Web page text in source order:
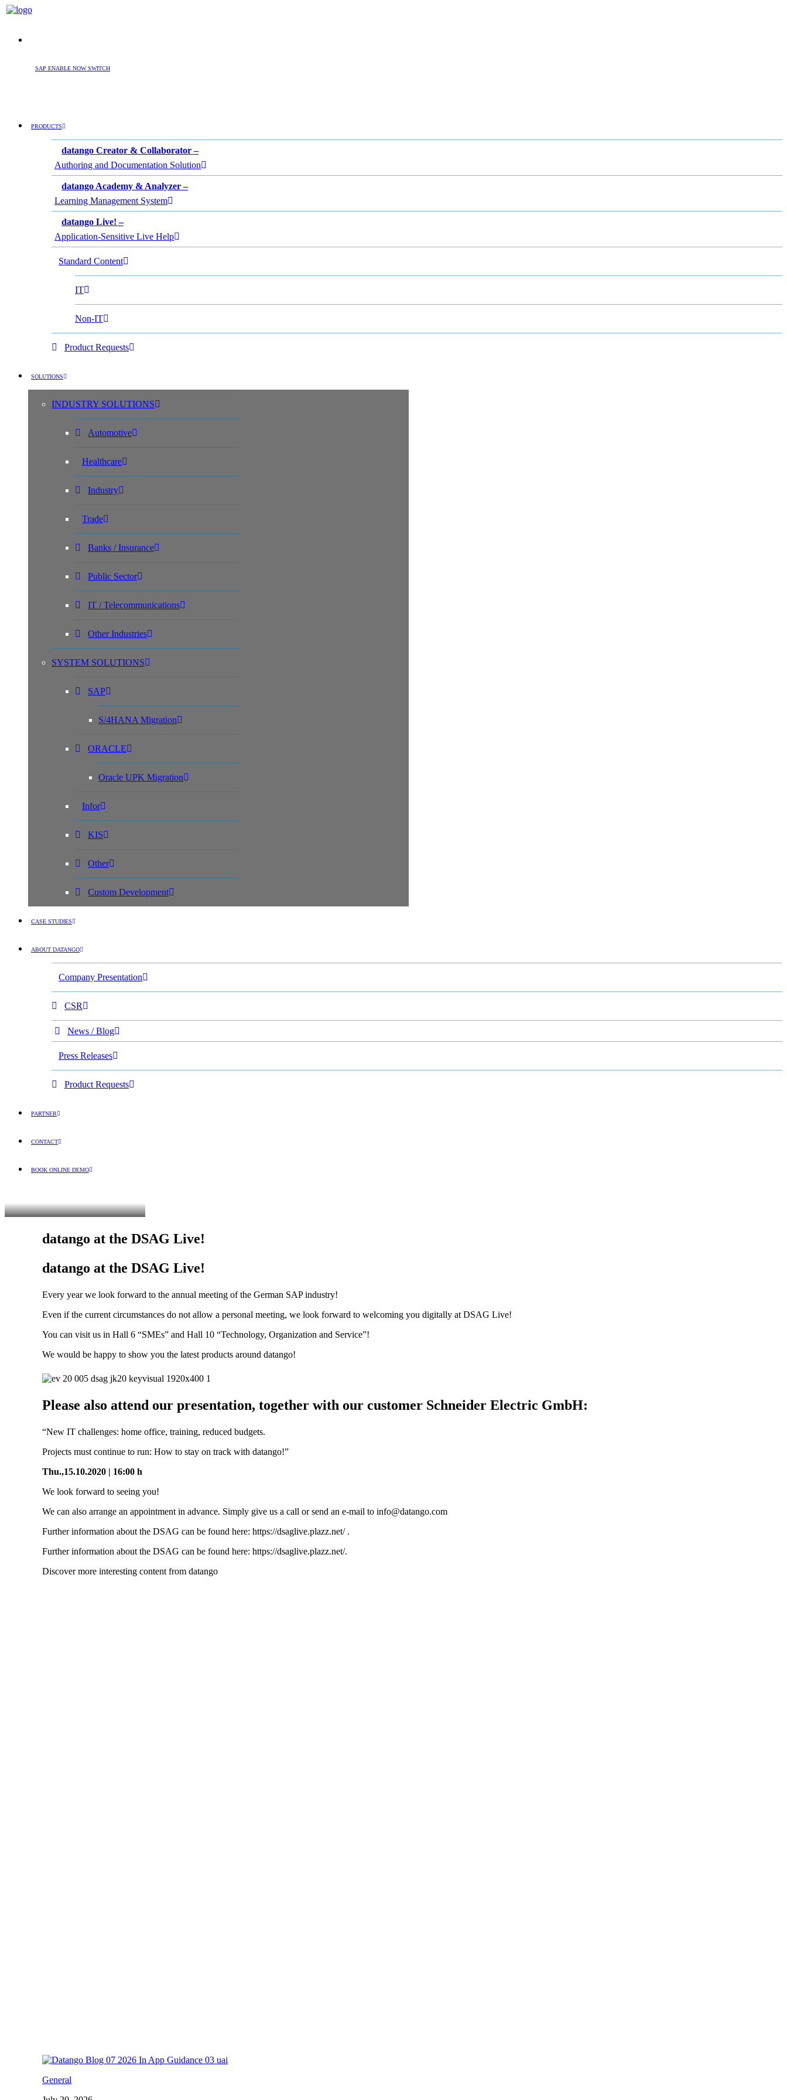
SAP ENABLE NOW SWITCH
PRODUCTS
datango Creator & Collaborator –
Authoring and Documentation Solution
datango Academy & Analyzer –
Learning Management System
datango Live! –
Application-Sensitive Live Help
Standard Content
IT
Non-IT
Product Requests
SOLUTIONS
INDUSTRY SOLUTIONS
Automotive
Healthcare
Industry
Trade
Banks / Insurance
Public Sector
IT / Telecommunications
Other Industries
SYSTEM SOLUTIONS
SAP
S/4HANA Migration
ORACLE
Oracle UPK Migration
Infor
KIS
Other
Custom Development
CASE STUDIES
ABOUT DATANGO
Company Presentation
CSR
News / Blog
Press Releases
Product Requests
PARTNER
CONTACT
BOOK ONLINE DEMO
datango at the DSAG Live!
datango at the DSAG Live!
Every year we look forward to the annual meeting of the German SAP industry!
Even if the current circumstances do not allow a personal meeting, we look forward to welcoming you digitally at DSAG Live!
You can visit us in Hall 6 “SMEs” and Hall 10 “Technology, Organization and Service”!
We would be happy to show you the latest products around datango!
Please also attend our presentation, together with our customer Schneider Electric GmbH:
“New IT challenges: home office, training, reduced budgets.
Projects must continue to run: How to stay on track with datango!”
Thu.,15.10.2020 | 16:00 h
We look forward to seeing you!
We can also arrange an appointment in advance. Simply give us a call or send an e-mail to info@datango.com
Further information about the DSAG can be found here: https://dsaglive.plazz.net/ .
Further information about the DSAG can be found here: https://dsaglive.plazz.net/.
Discover more interesting content from datango
General